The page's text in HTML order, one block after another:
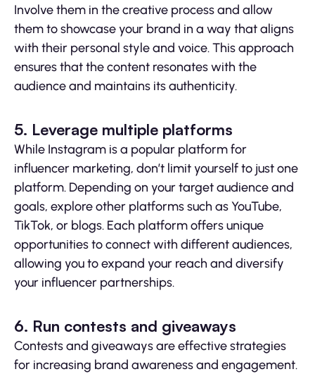
Involve them in the creative process and allow
them to showcase your brand in a way that aligns
with their personal style and voice. This approach
ensures that the content resonates with the
audience and maintains its authenticity.
5. Leverage multiple platforms
While Instagram is a popular platform for
influencer marketing, don’t limit yourself to just one
platform. Depending on your target audience and
goals, explore other platforms such as YouTube,
TikTok, or blogs. Each platform offers unique
opportunities to connect with different audiences,
allowing you to expand your reach and diversify
your influencer partnerships.
6. Run contests and giveaways
Contests and giveaways are effective strategies
for increasing brand awareness and engagement.